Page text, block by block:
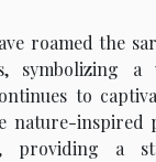
roamed the
symbolizing
to
nature-
providing a